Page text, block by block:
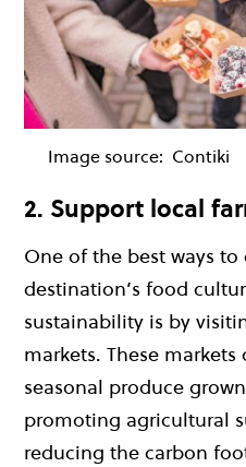
Image source: Contiki
2. Support local
One of the best ways to
destination’s food
sustainability is by
markets. These
seasonal produce
promoting agricultural
reducing the carbon